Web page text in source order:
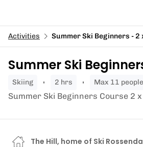
Activities Summer Ski Beginners - 2
Summer Ski
skiing 2 hrs Max 11 people
Summer Ski Beginners Course 2
The Hill, home of Ski